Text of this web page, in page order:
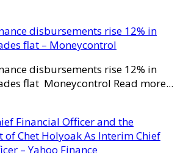
disbursements rise 12% in
flat – Moneycontrol
disbursements rise 12% in
flat Moneycontrol Read more...
Financial Officer and the
Chet Holyoak As Interim Chief
– Yahoo Finance